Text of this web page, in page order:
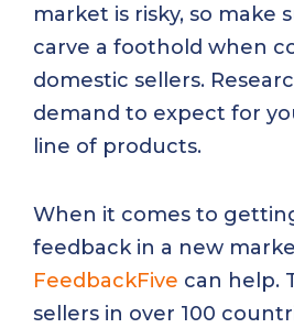
market is risky, so make
carve a foothold when
domestic sellers.
demand to expect for
line of products.
When it comes to
feedback in a new
FeedbackFive can help.
sellers in over 100